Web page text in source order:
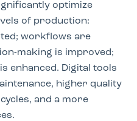
optimize
of production:
workflows are
making is improved;
enhanced. Digital tools
higher quality
and a more